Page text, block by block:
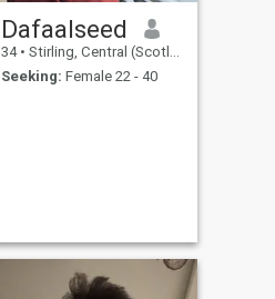
Dafaalseed
34 • Stirling, Central (Scotland), United Kingdom
Seeking: Female 22 - 40